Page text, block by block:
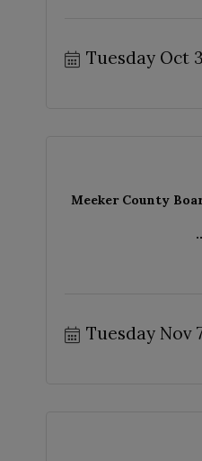
Tuesday Oct
Meeker County
Tuesday Nov